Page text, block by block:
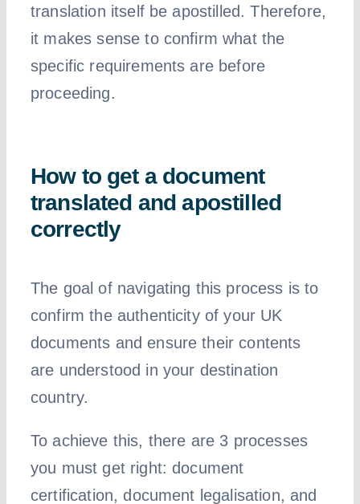
translation itself be apostilled. Therefore,
it makes sense to confirm what the
specific requirements are before
proceeding.
How to get a document
translated and apostilled
correctly
The goal of navigating this process is to
confirm the authenticity of your UK
documents and ensure their contents
are understood in your destination
country.
To achieve this, there are 3 processes
you must get right: document
certification, document legalisation, and